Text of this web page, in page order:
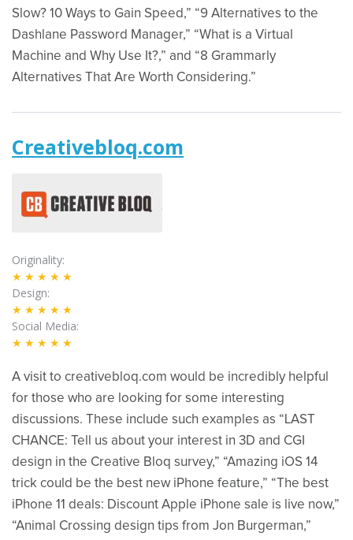
Slow? 10 Ways to Gain Speed,” “9 Alternatives to the
Dashlane Password Manager,” “What is a Virtual
Machine and Why Use It?,” and “8 Grammarly
Alternatives That Are Worth Considering.”
Creativebloq.com
Originality
★★★★★
Design
★★★★★
Social Media
★★★★★
A visit to creativebloq.com would be incredibly helpful
for those who are looking for some interesting
discussions. These include such examples as “LAST
CHANCE: Tell us about your interest in 3D and CGI
design in the Creative Bloq survey,” “Amazing iOS 14
trick could be the best new iPhone feature,” “The best
iPhone 11 deals: Discount Apple iPhone sale is live now,”
“Animal Crossing design tips from Jon Burgerman,”